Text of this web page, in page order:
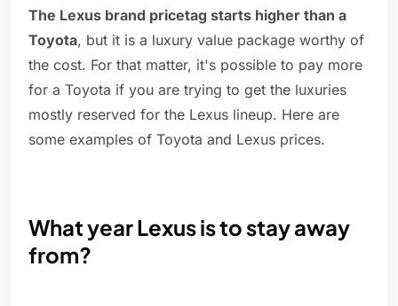
The Lexus brand pricetag starts higher than a
Toyota, but it is a luxury value package worthy of
the cost. For that matter, it's possible to pay more
for a Toyota if you are trying to get the luxuries
mostly reserved for the Lexus lineup. Here are
some examples of Toyota and Lexus prices.
What year Lexus is to stay away
from?